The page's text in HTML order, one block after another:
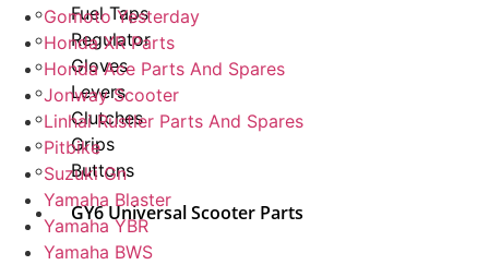
Fuel Taps
Regulator
Gloves
Levers
Clutches
Grips
Buttons
GY6 Universal Scooter Parts
Gomoto Yesterday
Honda XR Parts
Honda Ace Parts And Spares
Jonway Scooter
Linhai Rustler Parts And Spares
Pitbike
Suzuki Gn
Yamaha Blaster
Yamaha YBR
Yamaha BWS